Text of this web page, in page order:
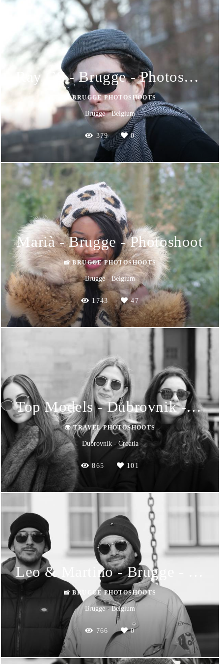
Ray CS - Brugge - Photoshoot
📸 BRUGGE PHOTOSHOOTS
Brugge - Belgium
379 0
Marià - Brugge - Photoshoot
📸 BRUGGE PHOTOSHOOTS
Brugge - Belgium
1743 47
Top Models - Dubrovnik - Photoshoot
🌍 TRAVEL PHOTOSHOOTS
Dubrovnik - Croatia
865 101
📸 BRUGGE PHOTOSHOOTS
Brugge - Belgium
766 0